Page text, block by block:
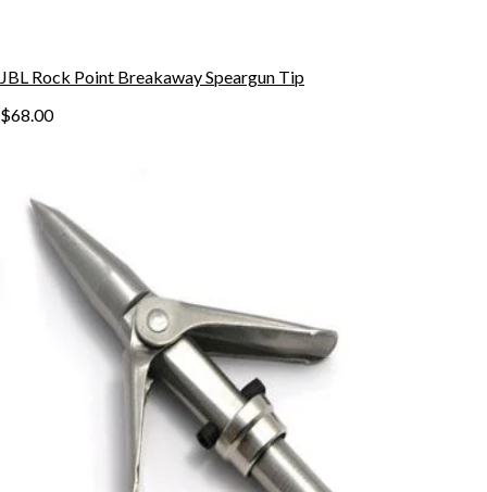
JBL Rock Point Breakaway Speargun Tip
$68.00